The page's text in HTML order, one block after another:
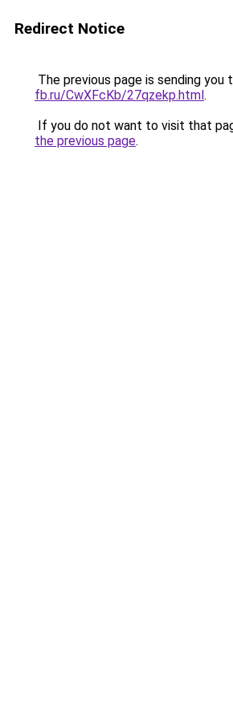
Redirect Notice
The previous page is sending you
fb.ru/CwXFcKb/27qzekp.html.
If you do not want to visit that
the previous page.